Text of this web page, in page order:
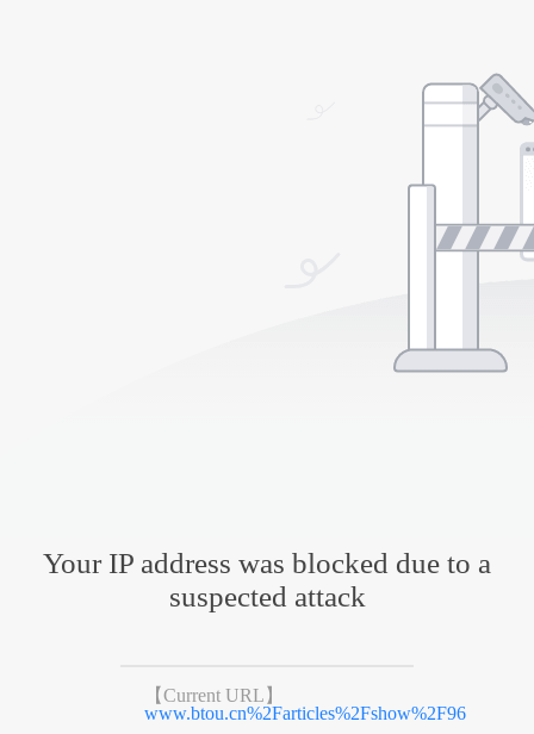
Your IP address was blocked due to a
suspected attack
【Current URL】
www.btou.cn%2Farticles%2Fshow%2F96